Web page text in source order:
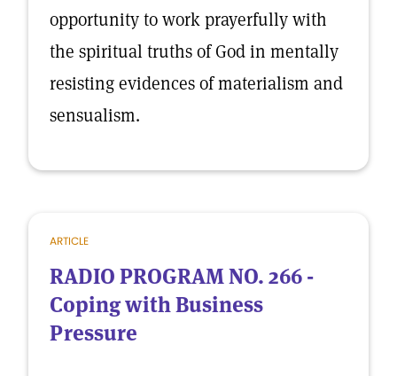
opportunity to work prayerfully with
the spiritual truths of God in mentally
resisting evidences of materialism and
sensualism.
ARTICLE
RADIO PROGRAM NO. 266 -
Coping with Business
Pressure